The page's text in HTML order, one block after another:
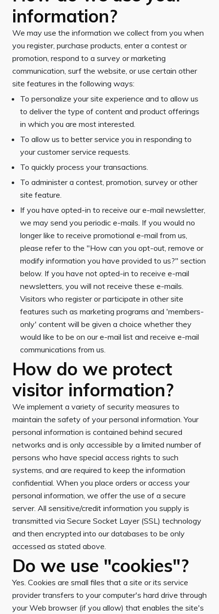
information?
We may use the information we collect from you when
you register, purchase products, enter a contest or
promotion, respond to a survey or marketing
communication, surf the website, or use certain other
site features in the following ways:
To personalize your site experience and to allow us
to deliver the type of content and product offerings
in which you are most interested.
To allow us to better service you in responding to
your customer service requests.
To quickly process your transactions.
To administer a contest, promotion, survey or other
site feature.
If you have opted-in to receive our e-mail newsletter,
we may send you periodic e-mails. If you would no
longer like to receive promotional e-mail from us,
please refer to the "How can you opt-out, remove or
modify information you have provided to us?" section
below. If you have not opted-in to receive e-mail
newsletters, you will not receive these e-mails.
Visitors who register or participate in other site
features such as marketing programs and 'members-
only' content will be given a choice whether they
would like to be on our e-mail list and receive e-mail
communications from us.
How do we protect
visitor information?
We implement a variety of security measures to
maintain the safety of your personal information. Your
personal information is contained behind secured
networks and is only accessible by a limited number of
persons who have special access rights to such
systems, and are required to keep the information
confidential. When you place orders or access your
personal information, we offer the use of a secure
server. All sensitive/credit information you supply is
transmitted via Secure Socket Layer (SSL) technology
and then encrypted into our databases to be only
accessed as stated above.
Do we use "cookies"?
Yes. Cookies are small files that a site or its service
provider transfers to your computer's hard drive through
your Web browser (if you allow) that enables the site's